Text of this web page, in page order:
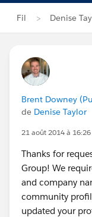
Fil Denise
Brent Downey
de Denise Taylor
21 août 2014 à 16:26
Thanks for
Group! We
and company
community
updated your